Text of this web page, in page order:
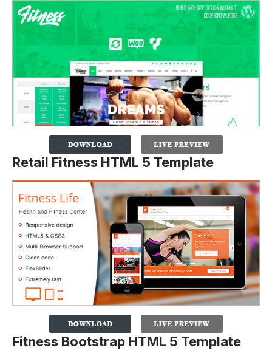
Retail Fitness HTML 5 Template
Fitness Bootstrap HTML 5 Template